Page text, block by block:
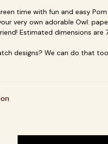
time with fun and easy
very own adorable Owl:
Estimated dimensions are
designs? We can do that